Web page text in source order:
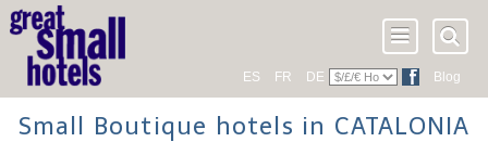
ES FR DE Blog
Small Boutique hotels in CATALONIA